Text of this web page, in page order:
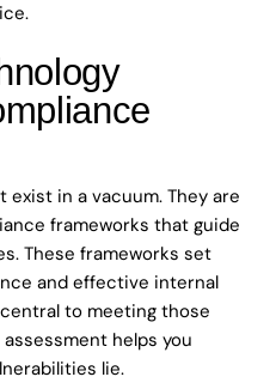
in a vacuum. They are
frameworks that guide
These frameworks set
and effective internal
to meeting those
helps you
lie.